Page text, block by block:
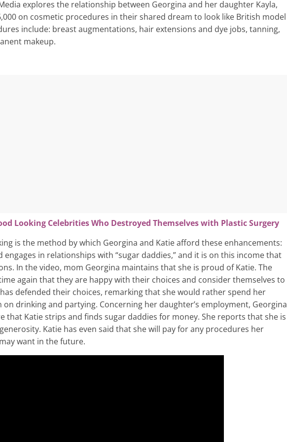
explores the relationship between Georgina and her daughter Kayla,
on cosmetic procedures in their shared dream to look like British model
include: breast augmentations, hair extensions and dye jobs, tanning,
makeup.
Looking Celebrities Who Destroyed Themselves with Plastic Surgery
is the method by which Georgina and Katie afford these enhancements:
engages in relationships with “sugar daddies,” and it is on this income that
In the video, mom Georgina maintains that she is proud of Katie. The
again that they are happy with their choices and consider themselves to
defended their choices, remarking that she would rather spend her
drinking and partying. Concerning her daughter’s employment, Georgina
that Katie strips and finds sugar daddies for money. She reports that she is
Katie has even said that she will pay for any procedures her
want in the future.